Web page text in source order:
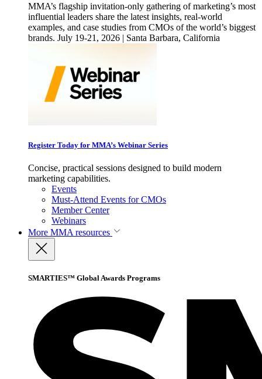
MMA’s flagship invitation-only gathering of marketing’s most
influential leaders share the latest insights, real-world
examples, and case studies from CMOs of the world’s biggest
brands. July 19-21, 2026 | Santa Barbara, California
Register Today for MMA’s Webinar Series
Concise, practical sessions designed to build modern
marketing capabilities.
Events
Must-Attend Events for CMOs
Member Center
Webinars
More MMA resources
SMARTIES™ Global Awards Programs